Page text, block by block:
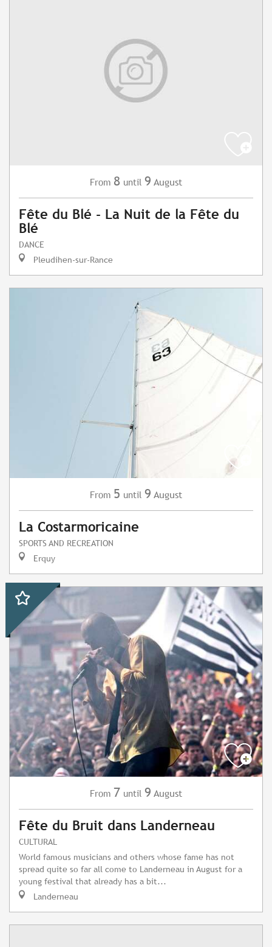
From 8 until 9 August
Fête du Blé - La Nuit de la Fête du
Blé
DANCE
Pleudihen-sur-Rance
From 5 until 9 August
La Costarmoricaine
SPORTS AND RECREATION
Erquy
From 7 until 9 August
Fête du Bruit dans Landerneau
CULTURAL
World famous musicians and others whose fame has not
spread quite so far all come to Landerneau in August for a
young festival that already has a bit...
Landerneau